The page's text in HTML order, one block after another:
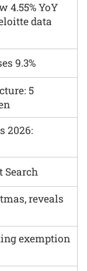
Search
4.55% YoY
data
reveals
9.3%
exemption
5
2026: